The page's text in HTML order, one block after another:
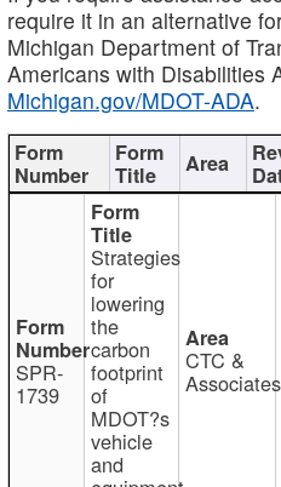
require it in an alternative
Michigan Department of
Americans with Disabilities
Michigan.gov/MDOT-ADA.
SPR-
1739
Strategies
for
lowering
the
carbon
footprint
of
MDOT?s
vehicle
and
CTC &
Associates